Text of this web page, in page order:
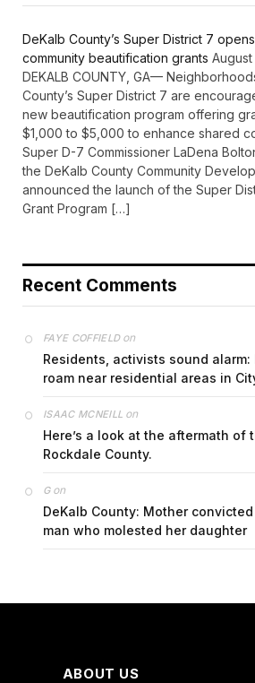
DeKalb County’s Super District 7
community beautification grants
DEKALB COUNTY, GA—
County’s Super District 7 are
new beautification program offering
$1,000 to $5,000 to enhance shared
Super D-7 Commissioner LaDena
the DeKalb County Community
announced the launch of the Super
Grant Program […]
Recent Comments
FAYE COFFIELDon
Residents, activists sound
roam near residential areas in
ISAAC MCNEILL on
Here’s a look at the aftermath of
Rockdale County.
Gon
DeKalb County: Mother
man who molested her daughter
ABOUT US